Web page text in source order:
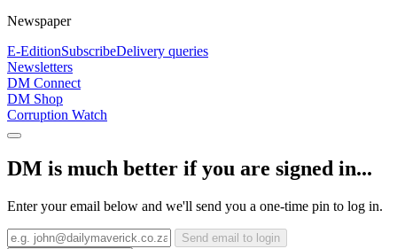
Newspaper
E-EditionSubscribeDelivery queries
Newsletters
DM Connect
DM Shop
Corruption Watch
DM is much better if you are signed in...
Enter your email below and we'll send you a one-time pin to log in.
Send email to login